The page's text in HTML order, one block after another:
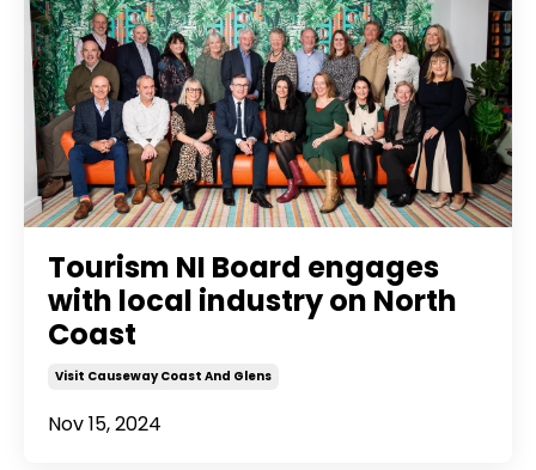
Tourism NI Board engages
with local industry on North
Coast
Visit Causeway Coast And Glens
Nov 15, 2024